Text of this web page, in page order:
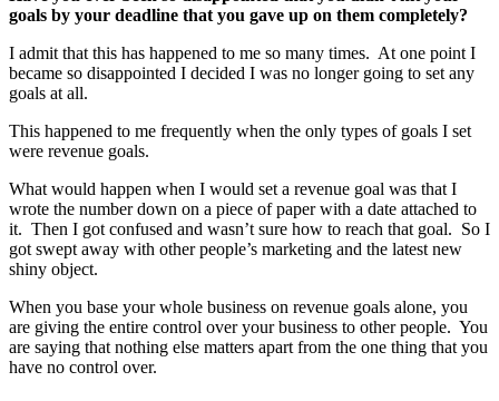
goals by your deadline that you gave up on them completely?
I admit that this has happened to me so many times. At one point I
became so disappointed I decided I was no longer going to set any
goals at all.
This happened to me frequently when the only types of goals I set
were revenue goals.
What would happen when I would set a revenue goal was that I
wrote the number down on a piece of paper with a date attached to
it. Then I got confused and wasn’t sure how to reach that goal. So I
got swept away with other people’s marketing and the latest new
shiny object.
When you base your whole business on revenue goals alone, you
are giving the entire control over your business to other people. You
are saying that nothing else matters apart from the one thing that you
have no control over.